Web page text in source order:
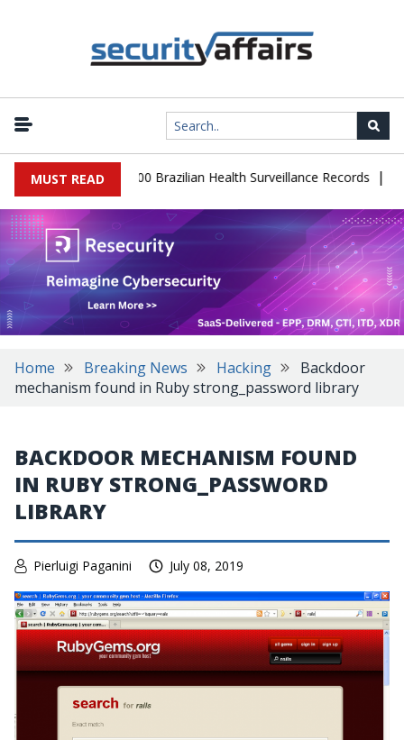
MUST READ
Leaks 102,000 Brazilian Health Surveillance Records |
Home Breaking News Hacking
Backdoor
mechanism found in Ruby strong_password library
BACKDOOR MECHANISM FOUND
IN RUBY STRONG_PASSWORD
LIBRARY
Pierluigi Paganini July 08, 2019